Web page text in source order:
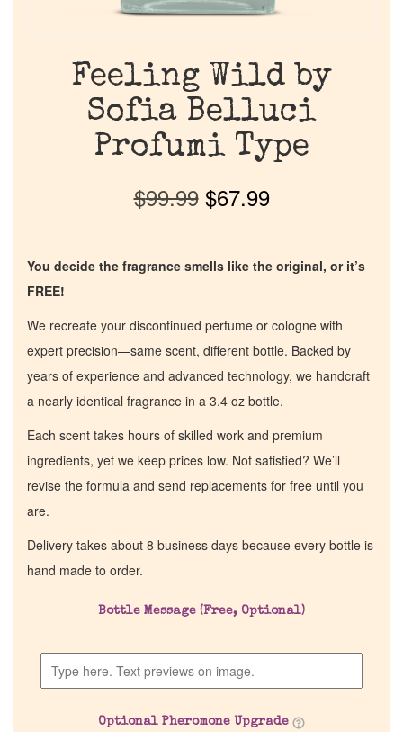
Feeling Wild by
Sofia Belluci
Profumi Type
$99.99 $67.99
You decide the fragrance smells like the original, or it’s
FREE!
We recreate your discontinued perfume or cologne with
expert precision—same scent, different bottle. Backed by
years of experience and advanced technology, we handcraft
a nearly identical fragrance in a 3.4 oz bottle.
Each scent takes hours of skilled work and premium
ingredients, yet we keep prices low. Not satisfied? We’ll
revise the formula and send replacements for free until you
are.
Delivery takes about 8 business days because every bottle is
hand made to order.
Bottle Message (Free, Optional)
Optional Pheromone Upgrade